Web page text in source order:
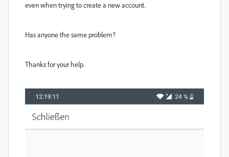
even when trying to create a new account.
Has anyone the same problem?
Thanks for your help.